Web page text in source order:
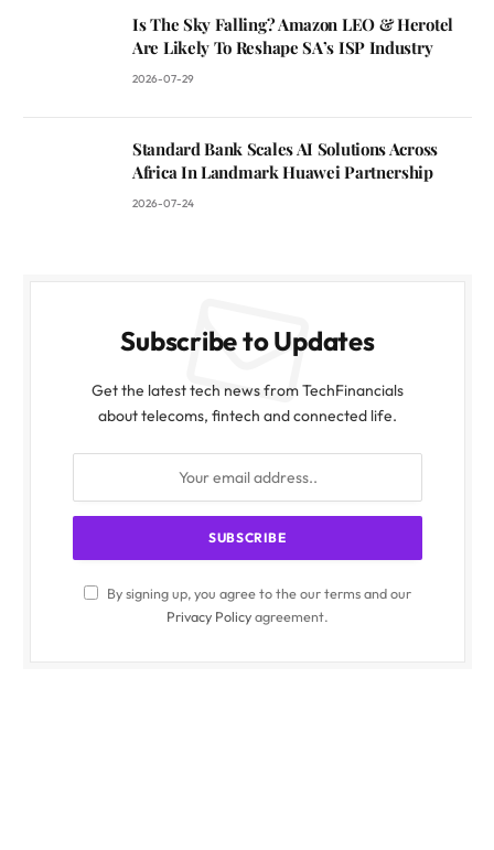
Is The Sky Falling? Amazon LEO & Herotel
Are Likely To Reshape SA’s ISP Industry
2026-07-29
Standard Bank Scales AI Solutions Across
Africa In Landmark Huawei Partnership
2026-07-24
Subscribe to Updates
Get the latest tech news from TechFinancials
about telecoms, fintech and connected life.
By signing up, you agree to the our terms and our
Privacy Policyagreement.